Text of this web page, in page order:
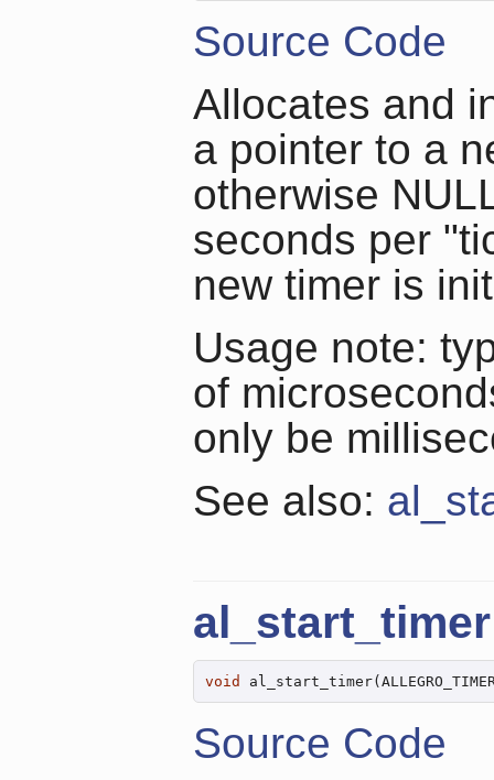
Source Code
Allocates and
a pointer to a
otherwise
seconds per
new timer is
Usage note:
of
only be
See also:
al_start_timer
void
Source Code